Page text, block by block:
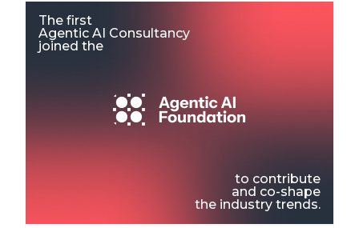
The first
Agentic AI Consultancy
joined the
to contribute
and co-shape
the industry trends.